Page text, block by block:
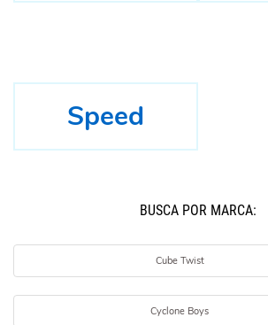
Speed
BUSCÁ POR MARCA:
Cube Twist
Cyclone Boys